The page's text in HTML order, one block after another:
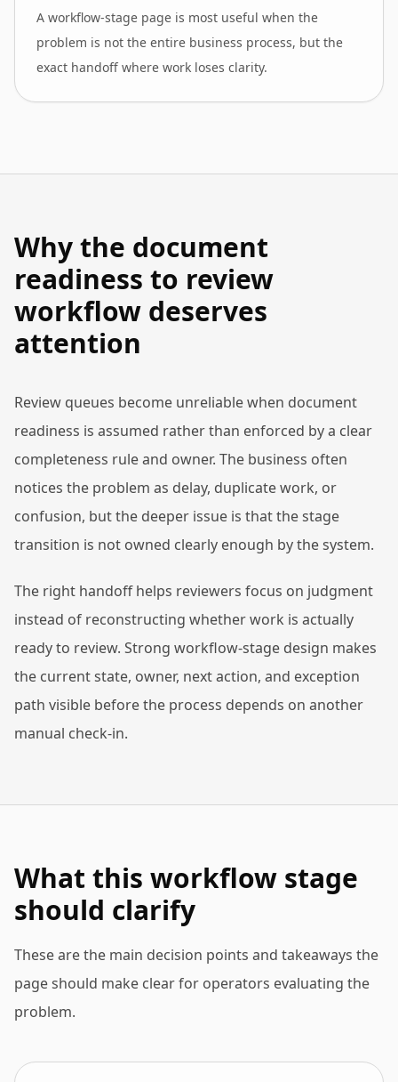
A workflow-stage page is most useful when the
problem is not the entire business process, but the
exact handoff where work loses clarity.
Why the document
readiness to review
workflow deserves
attention
Review queues become unreliable when document
readiness is assumed rather than enforced by a clear
completeness rule and owner. The business often
notices the problem as delay, duplicate work, or
confusion, but the deeper issue is that the stage
transition is not owned clearly enough by the system.
The right handoff helps reviewers focus on judgment
instead of reconstructing whether work is actually
ready to review. Strong workflow-stage design makes
the current state, owner, next action, and exception
path visible before the process depends on another
manual check-in.
What this workflow stage
should clarify
These are the main decision points and takeaways the
page should make clear for operators evaluating the
problem.